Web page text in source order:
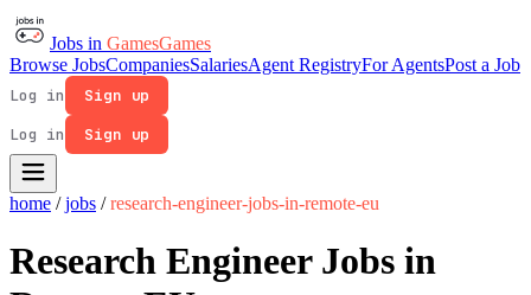
Jobs in GamesGames
Browse JobsCompaniesSalariesAgent RegistryFor AgentsPost a Job
Log in
Sign up
Log in
Sign up
home / jobs / research-engineer-jobs-in-remote-eu
Research Engineer Jobs in